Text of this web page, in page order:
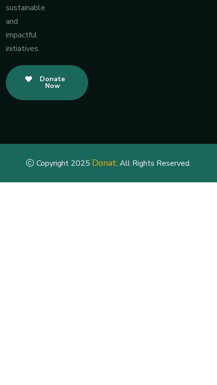
sustainable
and
impactful
initiatives.
Donate
Now
Copyright 2025 Donat. All Rights Reserved.